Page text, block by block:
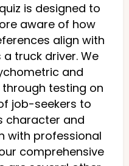
is designed to
aware of how
align with
truck driver. We
and
testing on
job-seekers to
character and
with professional
comprehensive